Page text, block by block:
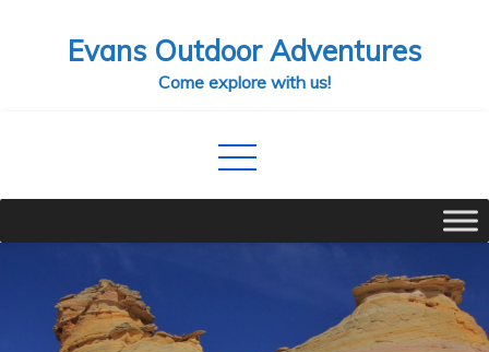
Evans Outdoor Adventures
Come explore with us!